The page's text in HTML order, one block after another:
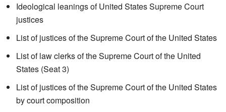
Ideological leanings of United States Supreme Court
justices
List of justices of the Supreme Court of the United States
List of law clerks of the Supreme Court of the United
States (Seat 3)
List of justices of the Supreme Court of the United States
by court composition